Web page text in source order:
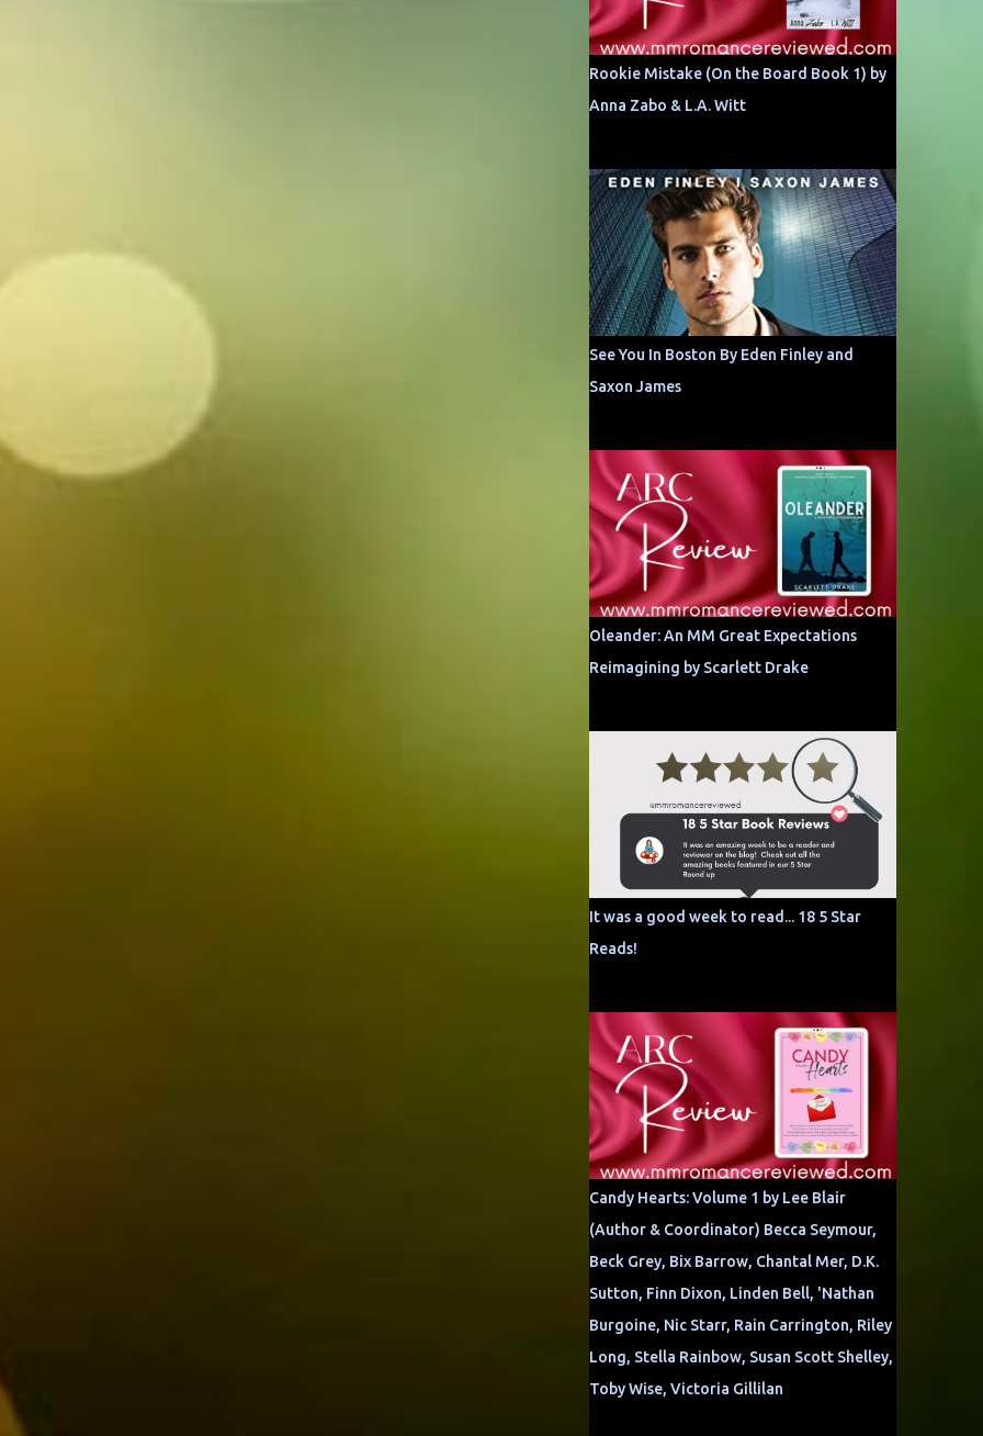
Rookie Mistake (On the Board Book 1) by
Anna Zabo & L.A. Witt
See You In Boston By Eden Finley and
Saxon James
Oleander: An MM Great Expectations
Reimagining by Scarlett Drake
It was a good week to read... 18 5 Star
Reads!
Candy Hearts: Volume 1 by Lee Blair
(Author & Coordinator) Becca Seymour,
Beck Grey, Bix Barrow, Chantal Mer, D.K.
Sutton, Finn Dixon, Linden Bell, 'Nathan
Burgoine, Nic Starr, Rain Carrington, Riley
Long, Stella Rainbow, Susan Scott Shelley,
Toby Wise, Victoria Gillilan